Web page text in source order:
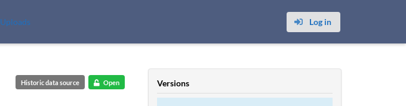
Uploads Log in
Historic data source Open Versions